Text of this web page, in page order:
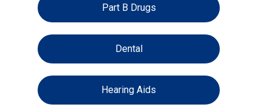
Part B Drugs
Dental
Hearing Aids